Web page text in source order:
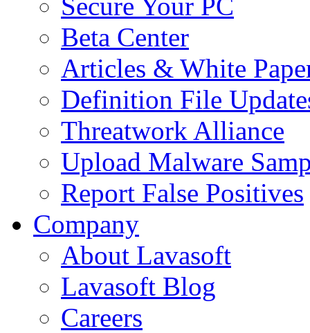
Beta Center
Articles & White
Definition File
Threatwork Alliance
Upload Malware
Report False Positives
Company
About Lavasoft
Lavasoft Blog
Careers